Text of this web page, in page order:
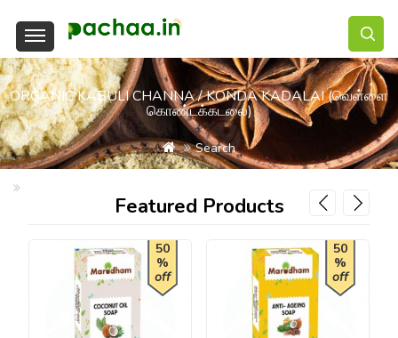
ORGANIC KABULI CHANNA / KONDA KADALAI (வெள்ளை
கொண்டக்கடலை)
Search
Featured Products
50
%
off
50
%
off